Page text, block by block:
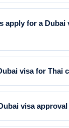
apply for a Dubai
visa for Thai
visa approval